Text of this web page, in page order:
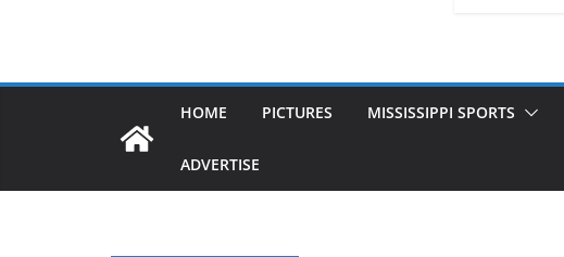
HOME PICTURES MISSISSIPPI SPORTS
ADVERTISE